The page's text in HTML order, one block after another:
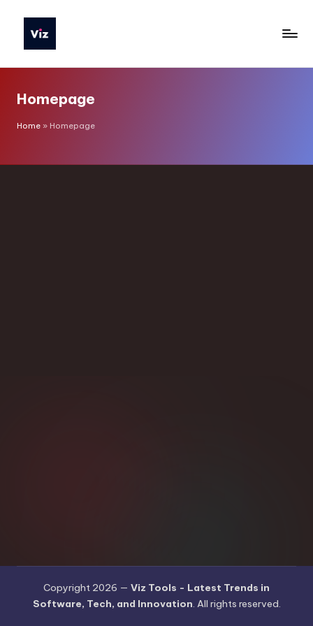
Homepage
Home » Homepage
Copyright 2026 — Viz Tools - Latest Trends in
Software, Tech, and Innovation. All rights reserved.